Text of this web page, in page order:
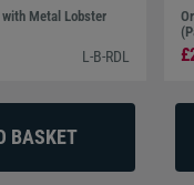
with Metal Lobster
L-B-RDL